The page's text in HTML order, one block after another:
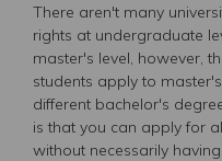
There aren't many
rights at undergraduate
master's level, however,
students apply to
different bachelor's
is that you can apply for
without necessarily